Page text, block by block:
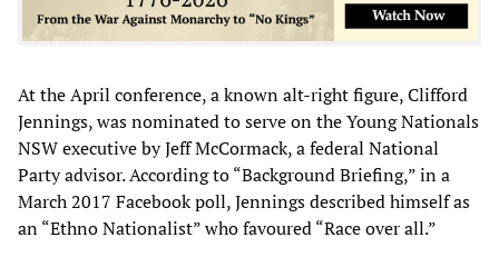
At the April conference, a known alt-right figure, Clifford
Jennings, was nominated to serve on the Young Nationals
NSW executive by Jeff McCormack, a federal National
Party advisor. According to “Background Briefing,” in a
March 2017 Facebook poll, Jennings described himself as
an “Ethno Nationalist” who favoured “Race over all.”